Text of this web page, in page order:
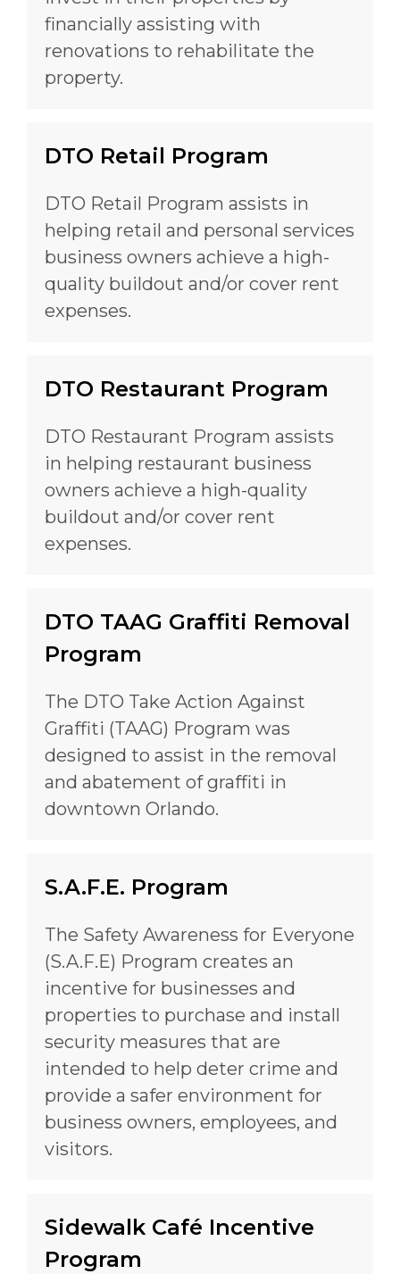
financially assisting with
renovations to rehabilitate the
property.
DTO Retail Program
DTO Retail Program assists in
helping retail and personal services
business owners achieve a high-
quality buildout and/or cover rent
expenses.
DTO Restaurant Program
DTO Restaurant Program assists
in helping restaurant business
owners achieve a high-quality
buildout and/or cover rent
expenses.
DTO TAAG Graffiti Removal
Program
The DTO Take Action Against
Graffiti (TAAG) Program was
designed to assist in the removal
and abatement of graffiti in
downtown Orlando.
S.A.F.E. Program
The Safety Awareness for Everyone
(S.A.F.E) Program creates an
incentive for businesses and
properties to purchase and install
security measures that are
intended to help deter crime and
provide a safer environment for
business owners, employees, and
visitors.
Sidewalk Café Incentive
Program